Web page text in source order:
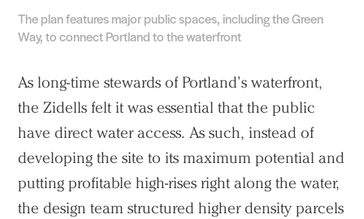
The plan features major public spaces, including the Green
Way, to connect Portland to the waterfront
As long-time stewards of Portland’s waterfront,
the Zidells felt it was essential that the public
have direct water access. As such, instead of
developing the site to its maximum potential and
putting profitable high-rises right along the water,
the design team structured higher density parcels